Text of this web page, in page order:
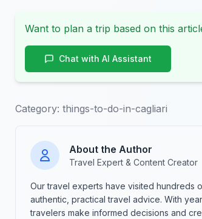
Want to plan a trip based on this
Chat with AI Assistant
Category: things-to-do-in-cagliari
About the Author
Travel Expert & Content Creator
Our travel experts have visited hundreds
authentic, practical travel advice. With
travelers make informed decisions and